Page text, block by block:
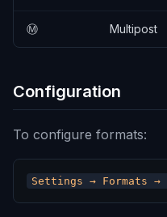
Ⓜ️ Multipost
Configuration
To configure formats: